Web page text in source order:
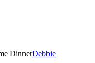
DinnerDebbie